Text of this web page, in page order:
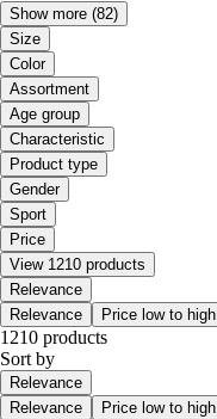
Show more (82)
Size
Color
Assortment
Age group
Characteristic
Product type
Gender
Sport
Price
View 1210 products
Relevance
Relevance
Price low to high
1210 products
Sort by
Relevance
Relevance
Price low to high